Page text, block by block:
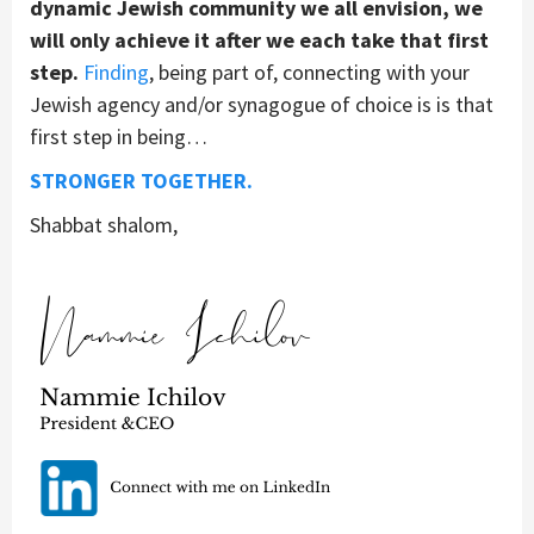
dynamic Jewish community we all envision, we
will only achieve it after we each take that first
step. Finding, being part of, connecting with your
Jewish agency and/or synagogue of choice is is that
first step in being…
STRONGER TOGETHER.
Shabbat shalom,